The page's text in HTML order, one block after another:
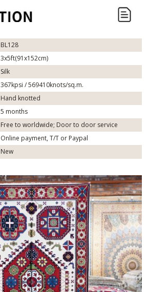
BL128
3x5ft(91x152cm)
Silk
367kpsi / 569410knots/sq.m.
Hand knotted
5 months
Free to worldwide; Door to door service
Online payment, T/T or Paypal
New